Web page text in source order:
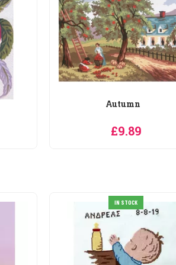
Autumn
£9.89
IN STOCK